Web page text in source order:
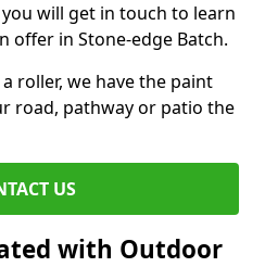
will get in touch to learn
offer in Stone-edge Batch.
roller, we have the paint
road, pathway or patio the
US
with Outdoor